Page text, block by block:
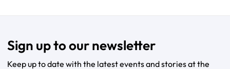
Sign up to our newsletter
Keep up to date with the latest events and stories at the